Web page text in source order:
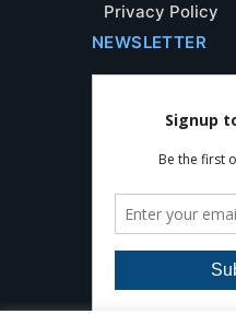
Privacy Policy
NEWSLETTER